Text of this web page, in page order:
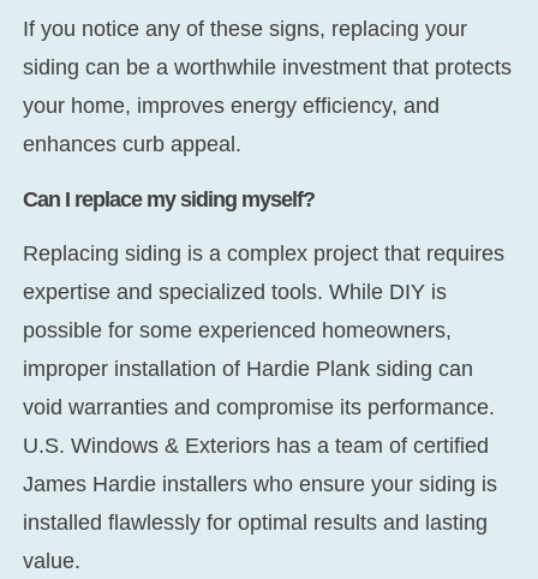
If you notice any of these signs, replacing your
siding can be a worthwhile investment that protects
your home, improves energy efficiency, and
enhances curb appeal.
Can I replace my siding myself?
Replacing siding is a complex project that requires
expertise and specialized tools. While DIY is
possible for some experienced homeowners,
improper installation of Hardie Plank siding can
void warranties and compromise its performance.
U.S. Windows & Exteriors has a team of certified
James Hardie installers who ensure your siding is
installed flawlessly for optimal results and lasting
value.